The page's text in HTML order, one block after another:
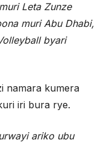
Leta Zunze
muri Abu Dhabi,
byari
namara kumera
iri bura rye.
ariko ubu